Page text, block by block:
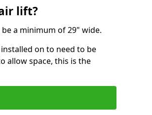
lift?
a minimum of 29" wide.
on to need to be
allow space, this is the